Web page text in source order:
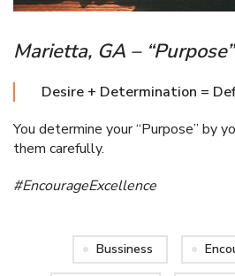
Marietta, GA – “Purpose”
Desire + Determination =
You determine your “Purpose” by
them carefully.
#EncourageExcellence
Bussiness